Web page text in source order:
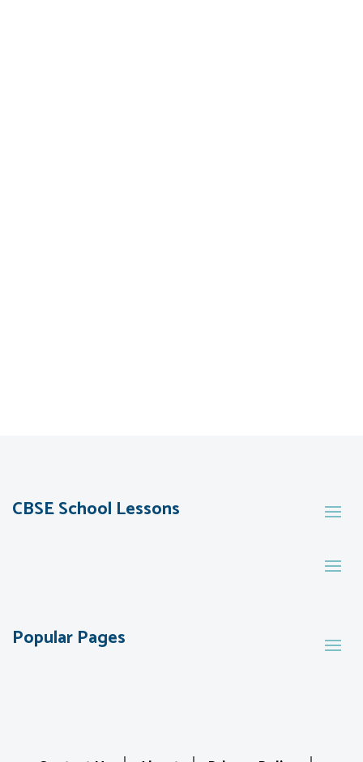
CBSE School Lessons
Popular Pages